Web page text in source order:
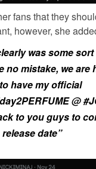
fans that they
however, she
was some
no mistake, we are
have my official
@
to you guys to
date”